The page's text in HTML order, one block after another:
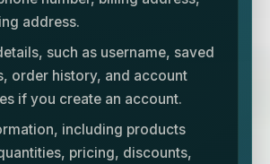
address.
such as username, saved
order history, and account
if you create an account.
including products
pricing, discounts,